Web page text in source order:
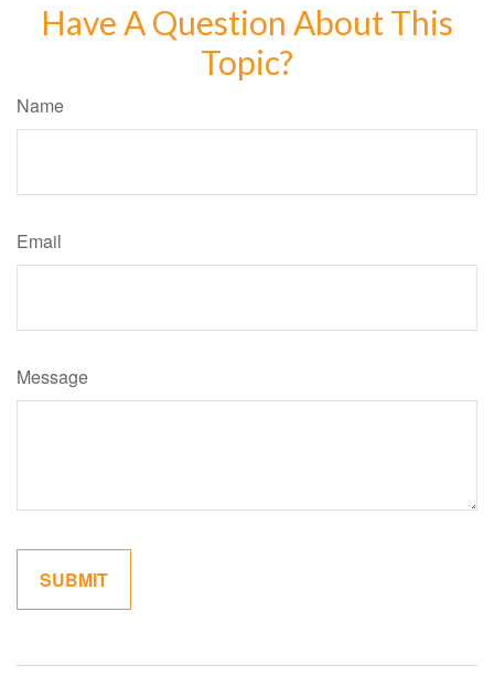
Have A Question About This
Topic?
Name
Email
Message